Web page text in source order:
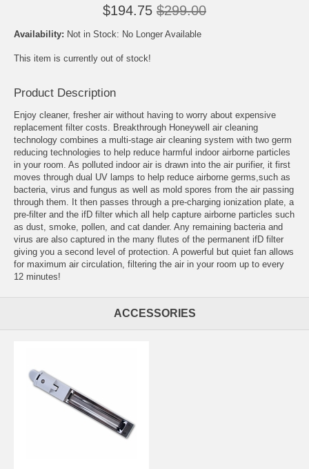
$194.75 $299.00
Availability: Not in Stock: No Longer Available
This item is currently out of stock!
Product Description
Enjoy cleaner, fresher air without having to worry about expensive
replacement filter costs. Breakthrough Honeywell air cleaning
technology combines a multi-stage air cleaning system with two germ
reducing technologies to help reduce harmful indoor airborne particles
in your room. As polluted indoor air is drawn into the air purifier, it first
moves through dual UV lamps to help reduce airborne germs,such as
bacteria, virus and fungus as well as mold spores from the air passing
through them. It then passes through a pre-charging ionization plate, a
pre-filter and the ifD filter which all help capture airborne particles such
as dust, smoke, pollen, and cat dander. Any remaining bacteria and
virus are also captured in the many flutes of the permanent ifD filter
giving you a second level of protection. A powerful but quiet fan allows
for maximum air circulation, filtering the air in your room up to every
12 minutes!
ACCESSORIES